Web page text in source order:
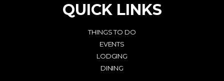
QUICK LINKS
THINGS TO DO
EVENTS
LODGING
DINING